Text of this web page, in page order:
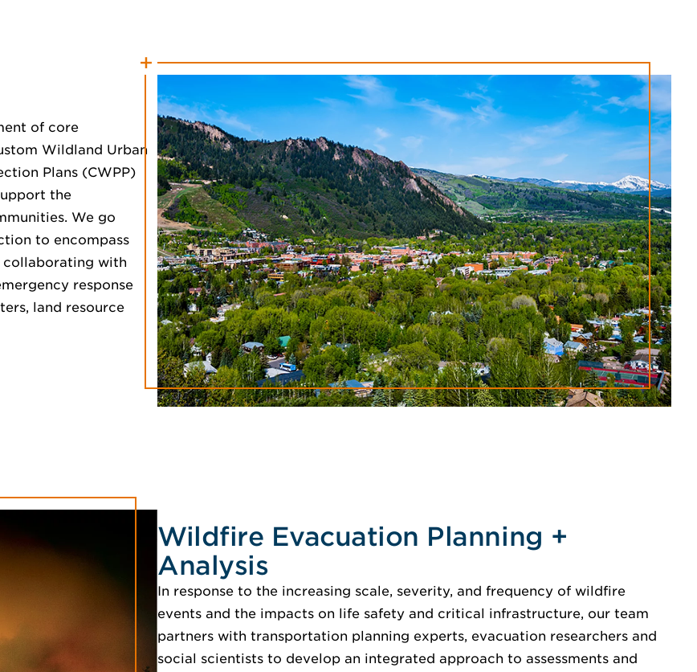
of core
Wildland Urban
Plans (CWPP)
the
We go
to encompass
collaborating with
response
land resource
Wildfire Evacuation Planning +
Analysis
In response to the increasing scale, severity, and frequency of wildfire
events and the impacts on life safety and critical infrastructure, our team
partners with transportation planning experts, evacuation researchers and
social scientists to develop an integrated approach to assessments and